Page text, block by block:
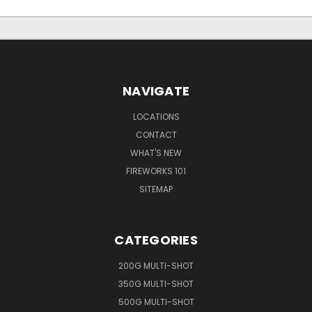
NAVIGATE
LOCATIONS
CONTACT
WHAT'S NEW
FIREWORKS 101
SITEMAP
CATEGORIES
200G MULTI-SHOT
350G MULTI-SHOT
500G MULTI-SHOT